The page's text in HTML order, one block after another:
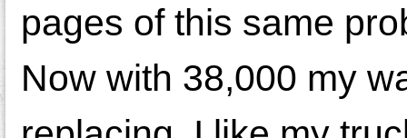
pages of this same
Now with 38,000 my